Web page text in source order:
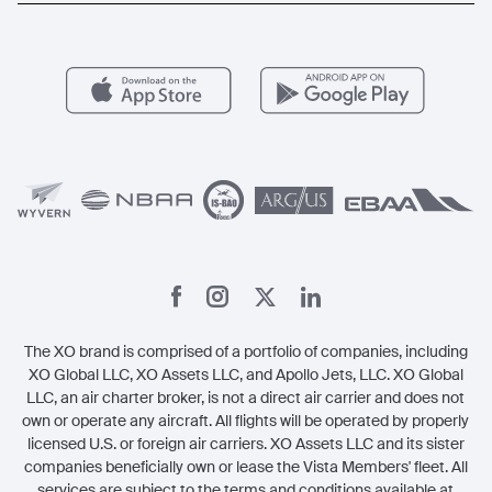
Aircraft Management
Carbon Offset Program
For Operators
The XO brand is comprised of a portfolio of companies, including
XO Global LLC, XO Assets LLC, and Apollo Jets, LLC. XO Global
LLC, an air charter broker, is not a direct air carrier and does not
own or operate any aircraft. All flights will be operated by properly
licensed U.S. or foreign air carriers. XO Assets LLC and its sister
companies beneficially own or lease the Vista Members' fleet. All